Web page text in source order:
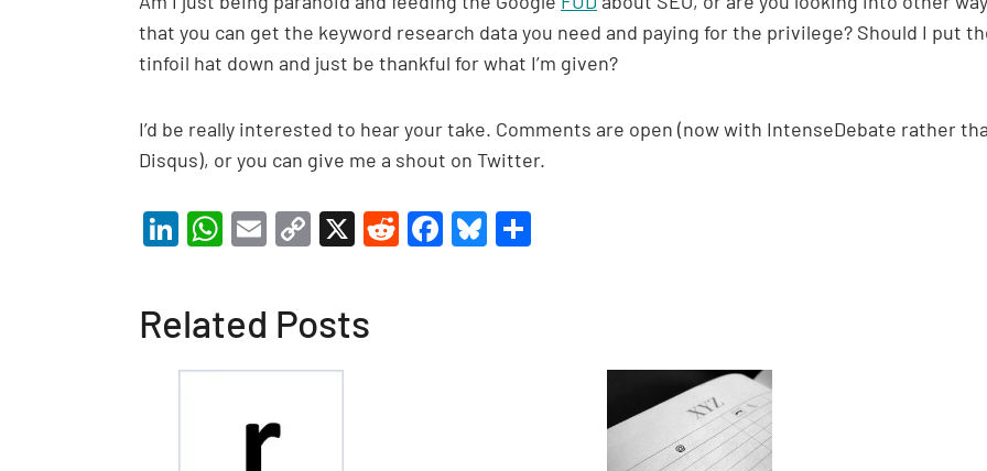
that you can get the keyword research data you need and paying for the privilege? Should I put
tinfoil hat down and just be thankful for what I’m given?
I’d be really interested to hear your take. Comments are open (now with IntenseDebate rather
Disqus), or you can give me a shout on Twitter.
Li
dI
n
W
s
A
E
C
y
Li
X
R
F
Bl
Related Posts